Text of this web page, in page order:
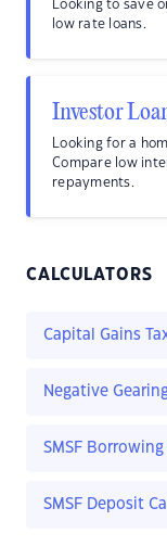
Looking to save
low rate loans.
Investor
Looking for a
Compare low
repayments.
CALCULATORS
Capital Gains
Negative
SMSF
SMSF Deposit